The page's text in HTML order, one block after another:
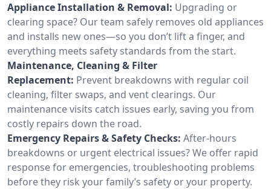
Appliance Installation & Removal: Upgrading or
clearing space? Our team safely removes old appliances
and installs new ones—so you don’t lift a finger, and
everything meets safety standards from the start.
Maintenance, Cleaning & Filter
Replacement: Prevent breakdowns with regular coil
cleaning, filter swaps, and vent clearings. Our
maintenance visits catch issues early, saving you from
costly repairs down the road.
Emergency Repairs & Safety Checks: After-hours
breakdowns or urgent electrical issues? We offer rapid
response for emergencies, troubleshooting problems
before they risk your family’s safety or your property.